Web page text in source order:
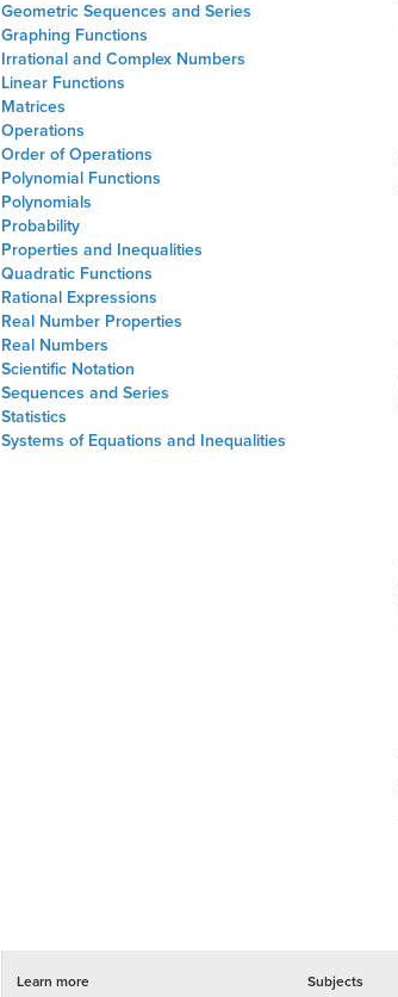
Geometric Sequences and Series
Graphing Functions
Irrational and Complex Numbers
Linear Functions
Matrices
Operations
Order of Operations
Polynomial Functions
Polynomials
Probability
Properties and Inequalities
Quadratic Functions
Rational Expressions
Real Number Properties
Real Numbers
Scientific Notation
Sequences and Series
Statistics
Systems of Equations and Inequalities
Learn more Subjects